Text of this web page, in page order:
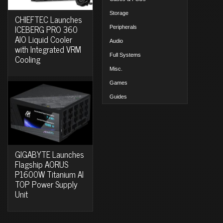
CHIEFTEC Launches
ICEBERG PRO 360
AIO Liquid Cooler
with Integrated VRM
Cooling
GIGABYTE Launches
Flagship AORUS
P1600W Titanium AI
TOP Power Supply
Unit
Storage
Peripherals
Audio
Full Systems
Misc.
Games
Guides